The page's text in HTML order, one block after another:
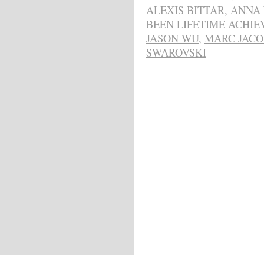
ALEXIS BITTAR, ANNA
BEEN LIFETIME
JASON WU, MARC
SWAROVSKI